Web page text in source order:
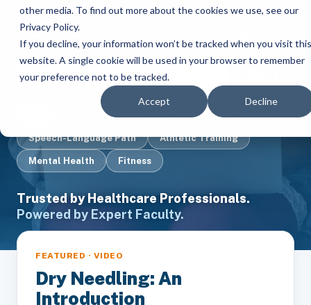
other media. To find out more about the cookies we use, see our
Privacy Policy.
If you decline, your information won’t be tracked when you visit this
website. A single cookie will be used in your browser to remember
your preference not to be tracked.
Accept Decline
Evidence-based articles, videos, and clinical
tools — filtered by your profession and specialty.
Physical Therapy Occupational Therapy
Speech-Language Path Athletic Training
Mental Health Fitness
Trusted by Healthcare Professionals.
Powered by Expert Faculty.
FEATURED · VIDEO
Dry Needling: An
Introduction